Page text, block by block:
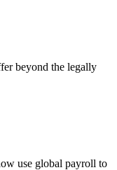
beyond the legally
use global payroll to